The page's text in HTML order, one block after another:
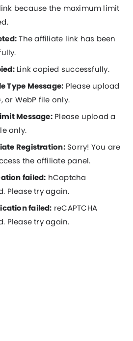
because the maximum limit
The affiliate link has been
Link copied successfully.
Type Message: Please upload
or WebP file only.
Message:Please upload a
only.
Registration:Sorry! You are
the affiliate panel.
failed: hCaptcha
Please try again.
failed: reCAPTCHA
Please try again.